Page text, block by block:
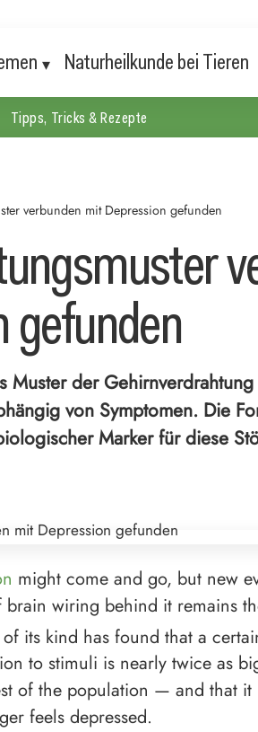
Naturheilkunde bei Tieren
Tipps, Tricks & Rezepte
verbunden mit Depression gefunden
gefunden
Muster der
von Symptomen. Die
Marker für diese
might come and go, but new
brain wiring behind it remains
of its kind has found that a
to stimuli is nearly twice as
of the population — and that it
feels depressed.